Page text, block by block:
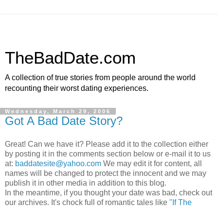
TheBadDate.com
A collection of true stories from people around the world
recounting their worst dating experiences.
Wednesday, March 29, 2006
Got A Bad Date Story?
Great! Can we have it? Please add it to the collection either
by posting it in the comments section below or e-mail it to us
at: baddatesite@yahoo.com We may edit it for content, all
names will be changed to protect the innocent and we may
publish it in other media in addition to this blog.
In the meantime, if you thought your date was bad, check out
our archives. It's chock full of romantic tales like "If The